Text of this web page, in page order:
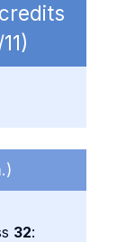
32: